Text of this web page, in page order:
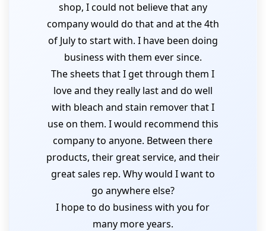
shop, I could not believe that any
company would do that and at the 4th
of July to start with. I have been doing
business with them ever since.
The sheets that I get through them I
love and they really last and do well
with bleach and stain remover that I
use on them. I would recommend this
company to anyone. Between there
products, their great service, and their
great sales rep. Why would I want to
go anywhere else?
I hope to do business with you for
many more years.